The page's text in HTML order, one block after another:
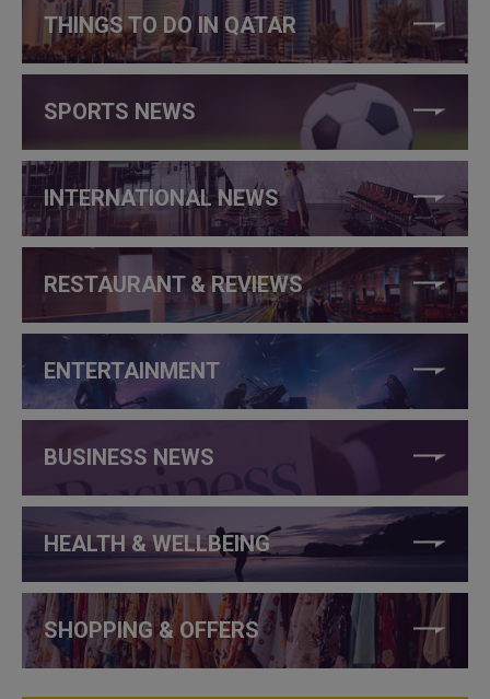
THINGS TO DO IN QATAR
SPORTS NEWS
INTERNATIONAL NEWS
RESTAURANT & REVIEWS
ENTERTAINMENT
BUSINESS NEWS
HEALTH & WELLBEING
SHOPPING & OFFERS